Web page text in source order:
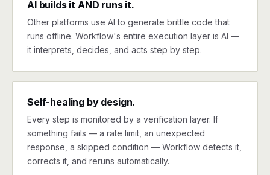
AI builds it AND runs it.
Other platforms use AI to generate brittle code that
runs offline. Workflow's entire execution layer is AI —
it interprets, decides, and acts step by step.
Self-healing by design.
Every step is monitored by a verification layer. If
something fails — a rate limit, an unexpected
response, a skipped condition — Workflow detects it,
corrects it, and reruns automatically.